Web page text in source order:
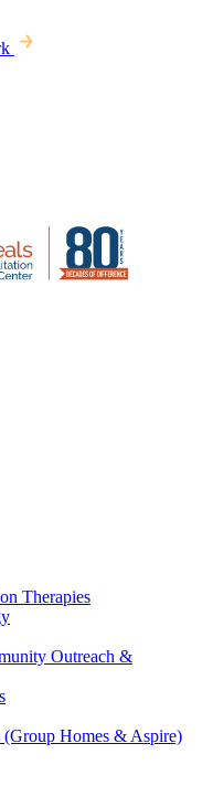
Therapies
Outreach &
(Group Homes & Aspire)